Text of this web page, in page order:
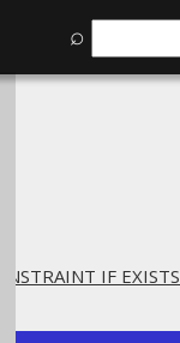
⌕
IF EXISTS